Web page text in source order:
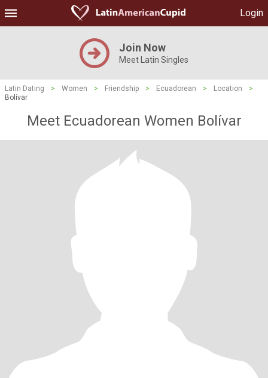
Login
Join Now
Meet Latin Singles
Latin Dating > Women > Friendship > Ecuadorean > Location
>
Bolívar
Meet Ecuadorean Women Bolívar